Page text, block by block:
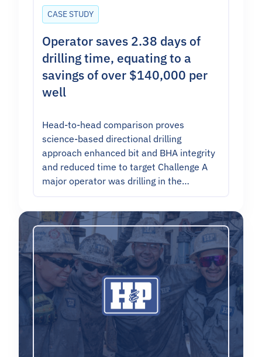
CASE STUDY
Operator saves 2.38 days of
drilling time, equating to a
savings of over $140,000 per
well
Head-to-head comparison proves
science-based directional drilling
approach enhanced bit and BHA integrity
and reduced time to target Challenge A
major operator was drilling in the…